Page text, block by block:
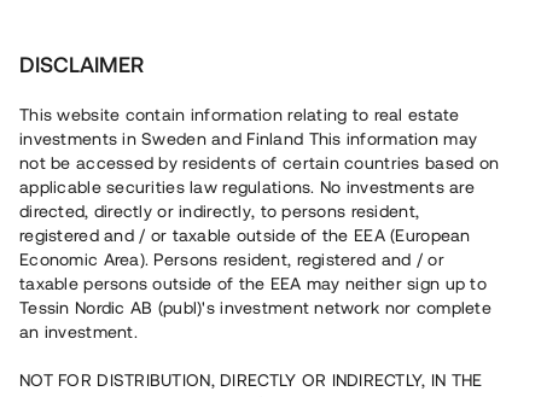
Rasouli Invest • Åtvidaberg
Newly built rental apartments
outside Linköping
A property developer has acquired a property in
Åtvidaberg with the aim of constructing eight rental
interest and is secured by real estate mortgage and
DISCLAIMER
This website contain information relating to real estate
investments in Sweden and Finland This information may
not be accessed by residents of certain countries based on
applicable securities law regulations. No investments are
directed, directly or indirectly, to persons resident,
registered and / or taxable outside of the EEA (European
Economic Area). Persons resident, registered and / or
taxable persons outside of the EEA may neither sign up to
Tessin Nordic AB (publ)'s investment network nor complete
an investment.
NOT FOR DISTRIBUTION, DIRECTLY OR INDIRECTLY, IN THE